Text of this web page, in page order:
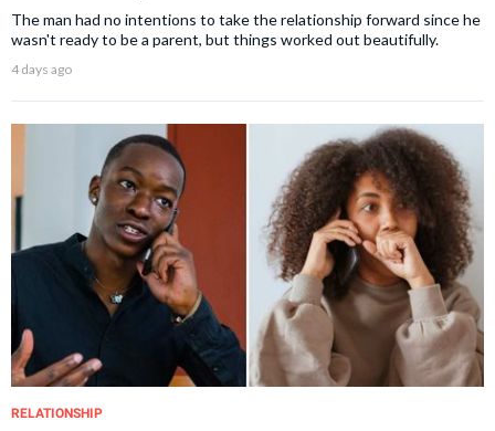
The man had no intentions to take the relationship forward since he
wasn't ready to be a parent, but things worked out beautifully.
4 days ago
RELATIONSHIP